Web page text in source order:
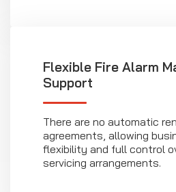
Flexible Fire Alarm
Support
There are no automatic
agreements, allowing
flexibility and full control
servicing arrangements.